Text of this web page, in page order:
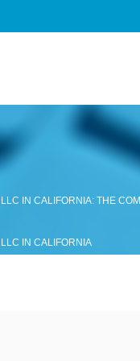
IN CALIFORNIA: THE
IN CALIFORNIA